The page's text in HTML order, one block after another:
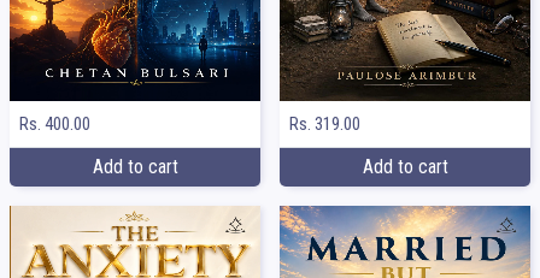
Rs. 400.00
Add to cart
Rs. 319.00
Add to cart